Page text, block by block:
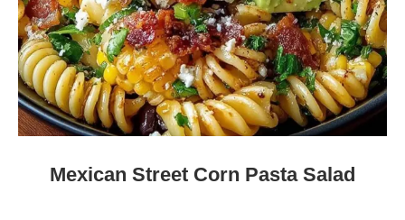
Mexican Street Corn Pasta Salad